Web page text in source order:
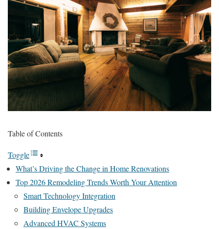
Table of Contents
Toggle
What’s Driving the Change in Home Renovations
Top 2026 Remodeling Trends Worth Your Attention
Smart Technology Integration
Building Envelope Upgrades
Advanced HVAC Systems